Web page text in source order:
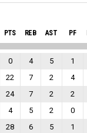
PTS REB AST PF
0 4 5 1
22 7 2 4
24 7 2 2
4 5 2 0
28 6 5 1